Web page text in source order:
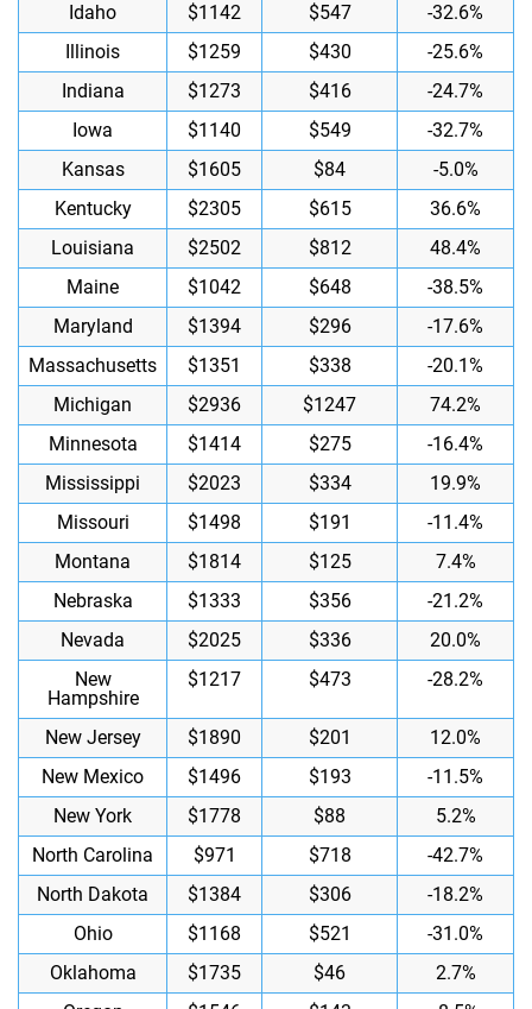
Idaho
$1142 $547
-32.6%
Illinois
$1259 $430
-25.6%
Indiana
$1273 $416
-24.7%
Iowa
$1140 $549
-32.7%
Kansas
$1605 $84
-5.0%
Kentucky
$2305 $615
36.6%
Louisiana
$2502 $812
48.4%
Maine
$1042 $648
-38.5%
Maryland
$1394 $296
-17.6%
Massachusetts
$1351 $338
-20.1%
Michigan
$2936 $1247
74.2%
Minnesota
$1414 $275
-16.4%
Mississippi
$2023 $334
19.9%
Missouri
$1498 $191
-11.4%
Montana
$1814 $125
7.4%
Nebraska
$1333 $356
-21.2%
Nevada
$2025 $336
20.0%
New
Hampshire
$1217 $473 -28.2%
New Jersey $1890 $201
12.0%
New Mexico
$1496 $193
-11.5%
New York
$1778 $88
5.2%
North Carolina
$971 $718
-42.7%
North Dakota
$1384 $306
-18.2%
Ohio
$1168 $521
-31.0%
Oklahoma
$1735 $46
2.7%